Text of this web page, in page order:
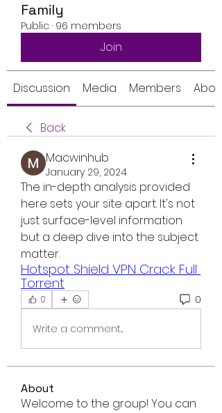
Family
Public · 96 members
Join
Discussion Media Members About
Back
Macwinhub
January 29, 2024
The in-depth analysis provided
here sets your site apart. It's not
just surface-level information
but a deep dive into the subject
matter.
Hotspot Shield VPN Crack Full
Torrent
0 0
Write a comment...
About
Welcome to the group! You can